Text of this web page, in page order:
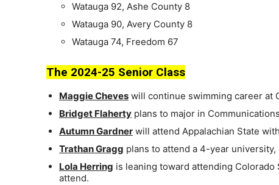
Watauga 92, Ashe County 8
Watauga 90, Avery County 8
Watauga 74, Freedom 67
The 2024-25 Senior Class
Maggie Cheves will continue swimming career at
Bridget Flaherty plans to major in
Autumn Gardner will attend Appalachian State
Trathan Gragg plans to attend a 4-year
Lola Herring is leaning toward attending
attend.